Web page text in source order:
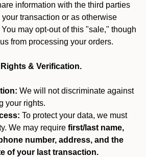
information with the third parties
transaction or as otherwise
may opt-out of this "sale," though
from processing your orders.
& Verification.
We will not discriminate against
your rights.
To protect your data, we must
We may require first/last name,
number, address, and the
of your last transaction.